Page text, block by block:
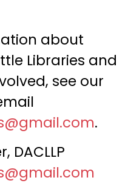
about
Libraries and
see our
.
DACLLP